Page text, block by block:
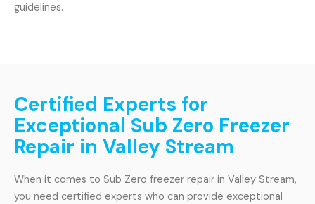
guidelines.
Certified Experts for
Exceptional Sub Zero Freezer
Repair in Valley Stream
When it comes to Sub Zero freezer repair in Valley Stream,
you need certified experts who can provide exceptional